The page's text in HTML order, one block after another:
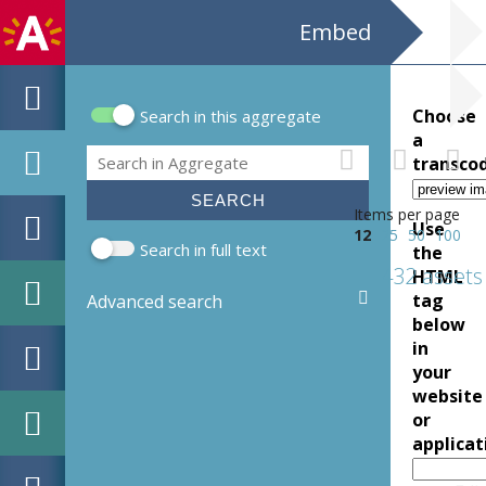
Embed
Search form
Search in this aggregate
Search
Search in full text
Advanced search
Items per page
12
25 50 100
432 assets
Choose
a
Use
the
HTML
tag
below
in
your
website
or